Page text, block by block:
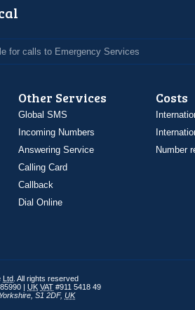
for calls to Emergency Services
Other Services
Global SMS
Incoming Numbers
Answering Service
Calling Card
Callback
Dial Online
Costs
Number
Ltd . All rights reserved
| UK VAT #911 5418 49
S1 2DF, UK